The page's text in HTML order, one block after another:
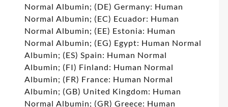
Normal Albumin; (DE) Germany: Human
Normal Albumin; (EC) Ecuador: Human
Normal Albumin; (EE) Estonia: Human
Normal Albumin; (EG) Egypt: Human Normal
Albumin; (ES) Spain: Human Normal
Albumin; (FI) Finland: Human Normal
Albumin; (FR) France: Human Normal
Albumin; (GB) United Kingdom: Human
Normal Albumin; (GR) Greece: Human